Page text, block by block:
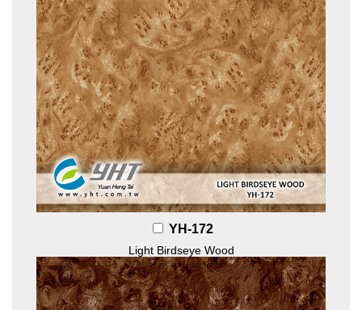
YH-172
Light Birdseye Wood